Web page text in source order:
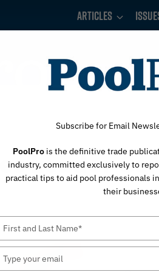
Articles
Leader
Subscribe for Email
PoolProis the definitive trade
industry, committed exclusively to
practical tips to aid pool professionals
their
name